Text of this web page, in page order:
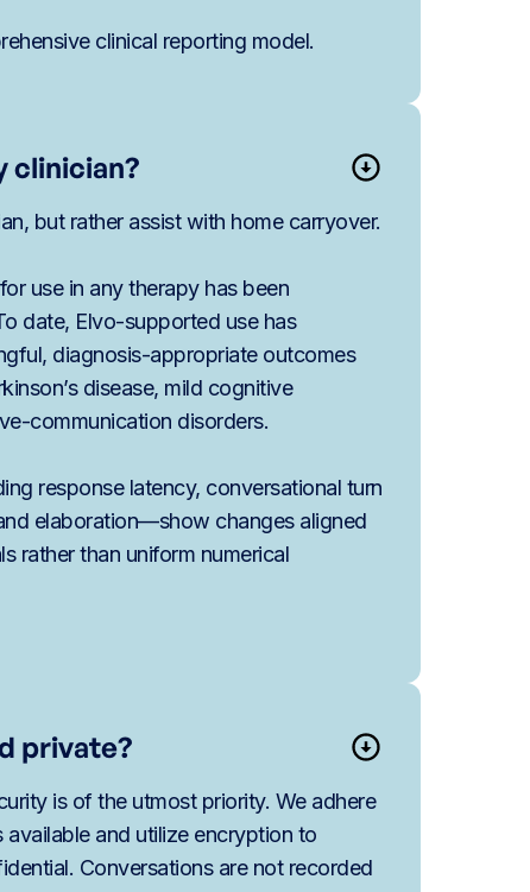
clinical reporting model.
clinician?
but rather assist with home carryover.
use in any therapy has been
date, Elvo-supported use has
diagnosis-appropriate outcomes
disease, mild cognitive
communication disorders.
response latency, conversational turn
elaboration—show changes aligned
rather than uniform numerical
private?
is of the utmost priority. We adhere
and utilize encryption to
Conversations are not recorded